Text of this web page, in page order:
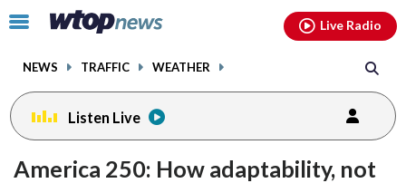
Click
toggle
menu.
NEWS TRAFFIC WEATHER
Live Radio
Listen Live
America 250: How adaptability, not
facebookinstagram youtubethreads